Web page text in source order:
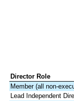
Director Role
Member (all non-
Lead Independent